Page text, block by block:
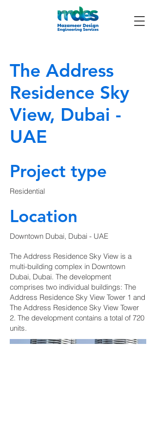
The Address
Residence Sky
View, Dubai -
UAE
Project type
Residential
Location
Downtown Dubai, Dubai - UAE
The Address Residence Sky View is a
multi-building complex in Downtown
Dubai, Dubai. The development
comprises two individual buildings: The
Address Residence Sky View Tower 1 and
The Address Residence Sky View Tower
2. The development contains a total of 720
units.